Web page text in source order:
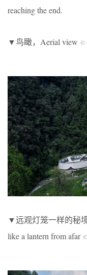
reaching the end.
▼鸟瞰，Aerial view ©
▼远观灯笼一样的秘
like a lantern from afar